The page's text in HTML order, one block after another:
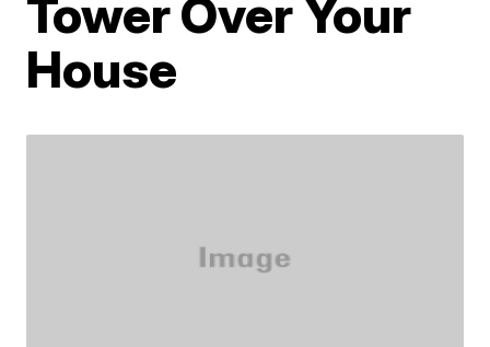
Tower Over Your
House